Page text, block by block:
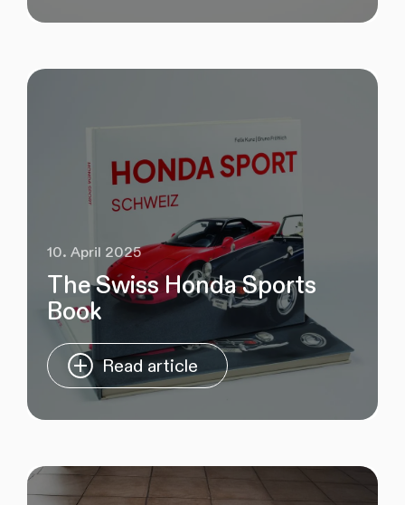
10. April 2025
The Swiss Honda Sports
Book
Read article